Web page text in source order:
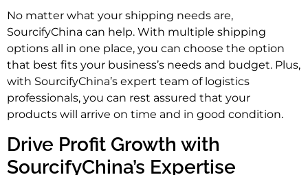
No matter what your shipping needs are,
SourcifyChina can help. With multiple shipping
options all in one place, you can choose the option
that best fits your business’s needs and budget. Plus,
with SourcifyChina’s expert team of logistics
professionals, you can rest assured that your
products will arrive on time and in good condition.
Drive Profit Growth with
SourcifyChina’s Expertise